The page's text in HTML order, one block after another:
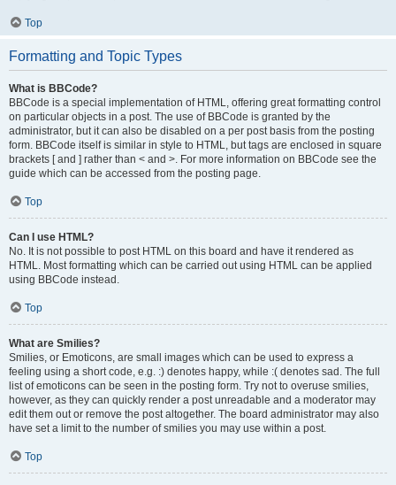
Top
Formatting and Topic Types
What is BBCode?
BBCode is a special implementation of HTML, offering great formatting control
on particular objects in a post. The use of BBCode is granted by the
administrator, but it can also be disabled on a per post basis from the posting
form. BBCode itself is similar in style to HTML, but tags are enclosed in square
brackets [ and ] rather than < and >. For more information on BBCode see the
guide which can be accessed from the posting page.
Top
Can I use HTML?
No. It is not possible to post HTML on this board and have it rendered as
HTML. Most formatting which can be carried out using HTML can be applied
using BBCode instead.
Top
What are Smilies?
Smilies, or Emoticons, are small images which can be used to express a
feeling using a short code, e.g. :) denotes happy, while :( denotes sad. The full
list of emoticons can be seen in the posting form. Try not to overuse smilies,
however, as they can quickly render a post unreadable and a moderator may
edit them out or remove the post altogether. The board administrator may also
have set a limit to the number of smilies you may use within a post.
Top